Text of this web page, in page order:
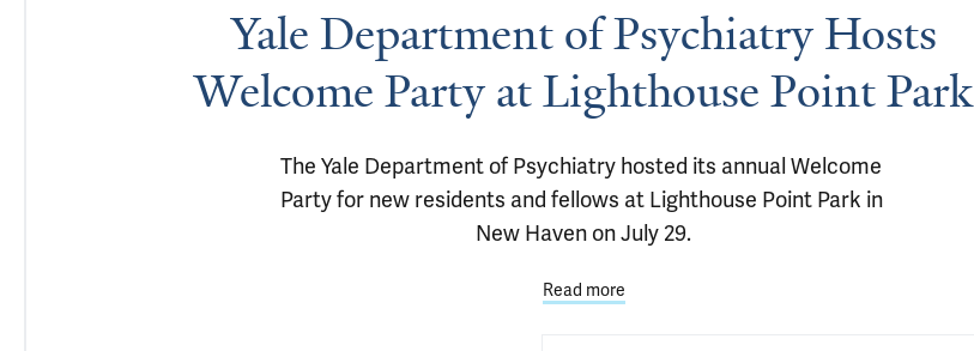
Yale Department of Psychiatry Hosts
Welcome Party at Lighthouse Point Park
The Yale Department of Psychiatry hosted its annual Welcome
Party for new residents and fellows at Lighthouse Point Park in
New Haven on July 29.
Read more